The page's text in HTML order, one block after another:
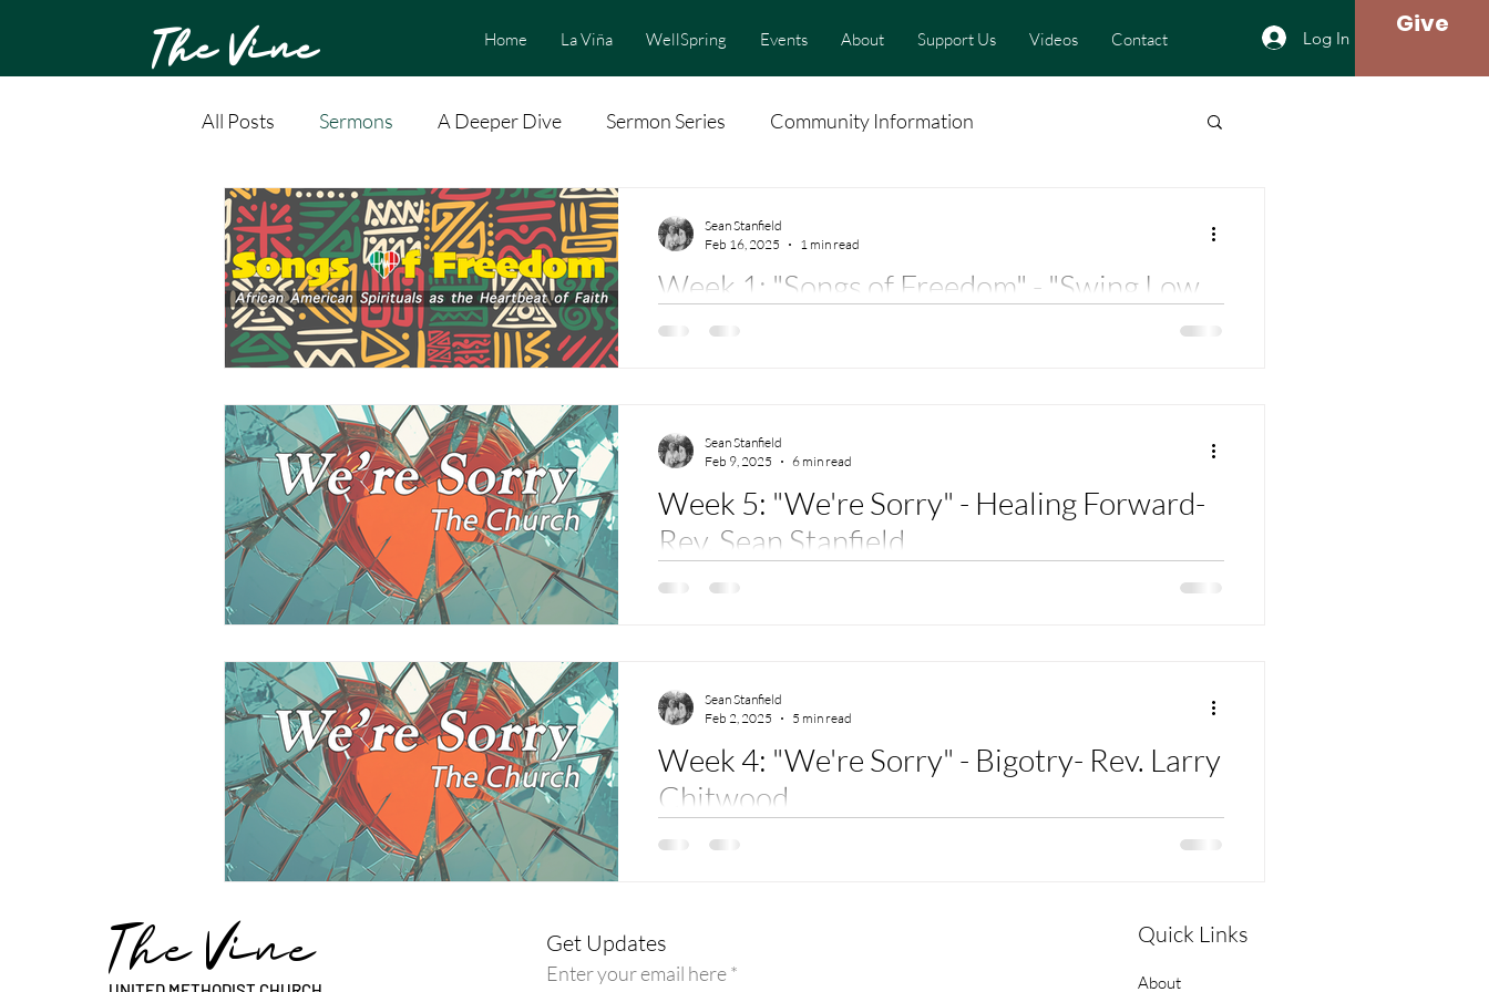
The Vine Home La Viña WellSpring Events About Support Us Videos Contact Log In Give
All Posts Sermons A Deeper Dive Sermon Series Community Information
Week 1: "Songs of Freedom" - "Swing Low,
Sweet Chariot" Hope for the Journey - Rev.
Center)
Sean Stanfield
Feb 16, 2025
1 min read
Week 5: "We're Sorry" - Healing Forward-
Rev. Sean Stanfield
Scriptures: Micah 6:8 – " He has told you, human one, what is good and
Sean Stanfield
Feb 9, 2025
6 min read
Week 4: "We're Sorry" - Bigotry- Rev. Larry
Chitwood
Sermon for The Vine: Mark 7:24-30 Hello. My name is Pastor Larry
Sean Stanfield
Feb 2, 2025
5 min read
The Vine Get Updates
Enter your email here
Quick Links
About